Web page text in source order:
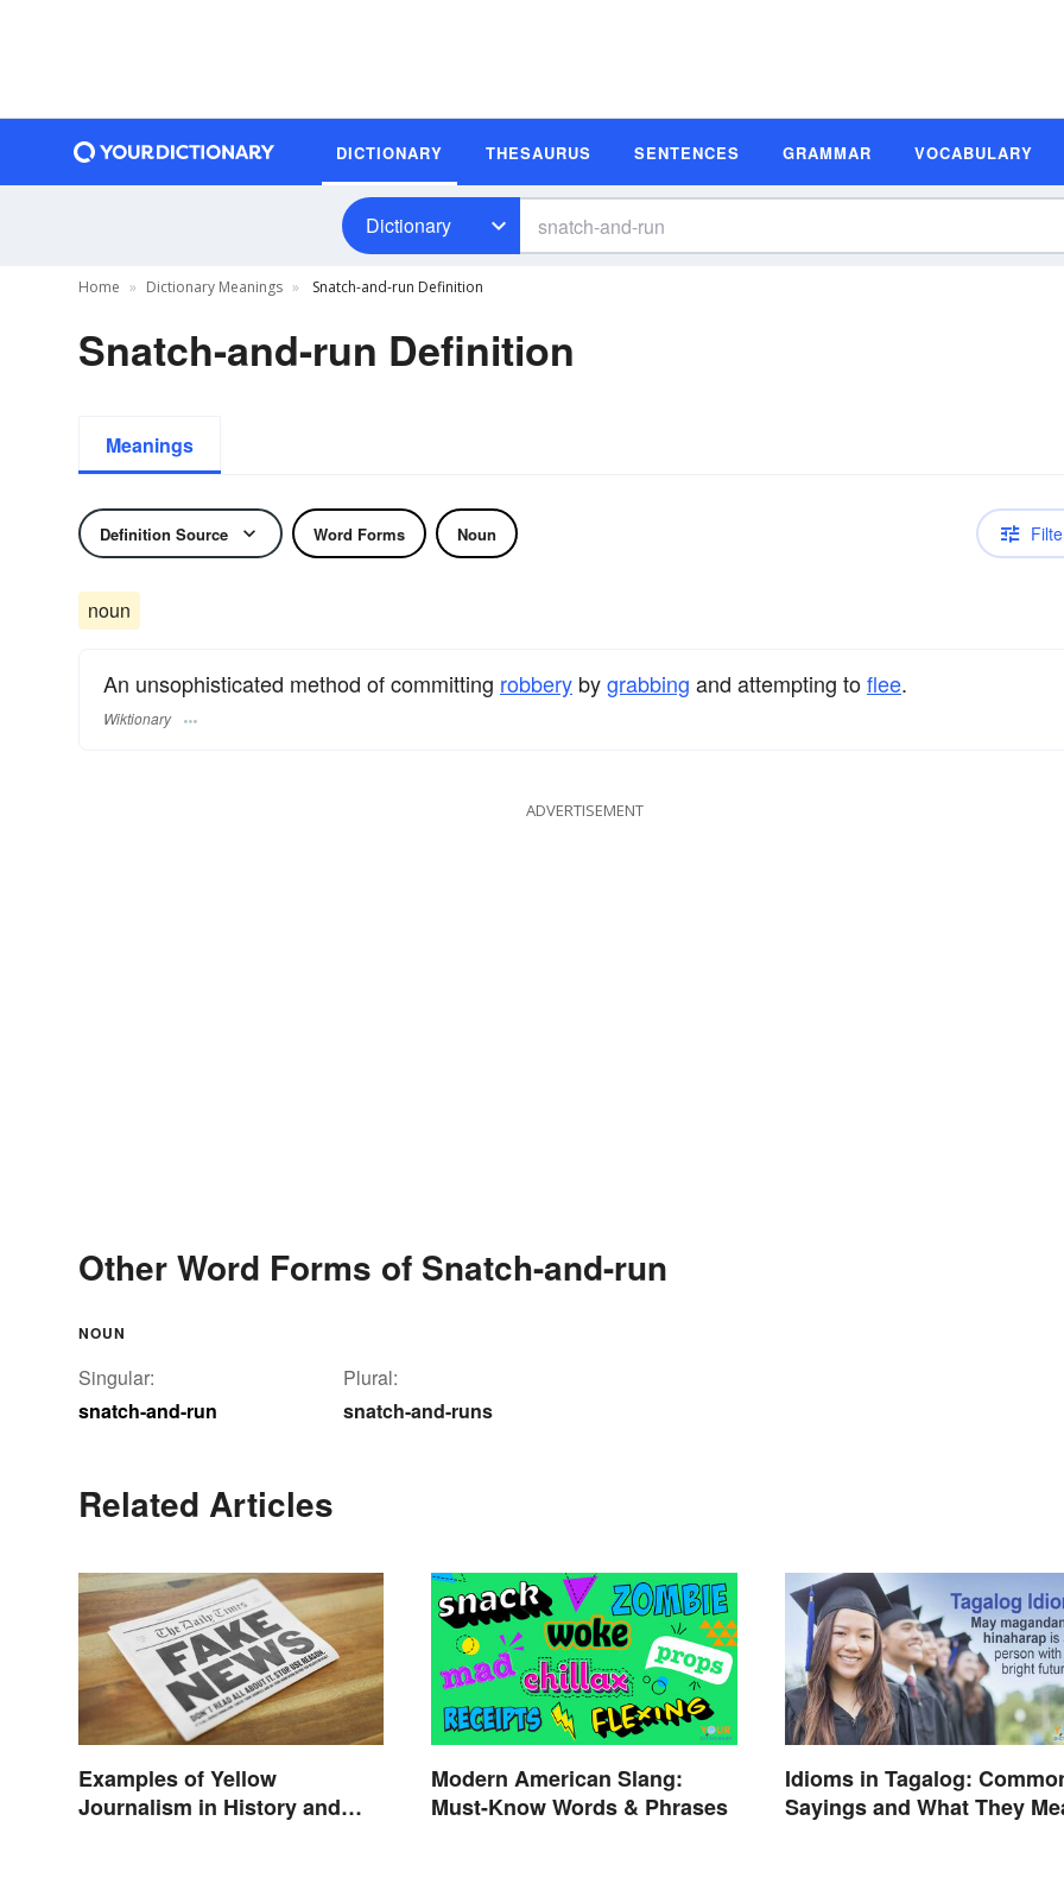
DICTIONARY THESAURUS SENTENCES GRAMMAR VOCABULARY
Dictionary
Home Dictionary Meanings Snatch-and-run Definition
Snatch-and-run Definition
Meanings
Definition Source Word Forms Noun
noun
An unsophisticated method of committing robbery bygrabbing and attempting toflee.
Wiktionary
ADVERTISEMENT
Other Word Forms of Snatch-and-run
NOUN
Singular:
snatch-and-run
Plural:
snatch-and-runs
Related Articles
Examples of Yellow
Journalism in History and
Modern American Slang:
Must-Know Words & Phrases
Idioms in Tagalog:
Sayings and What They